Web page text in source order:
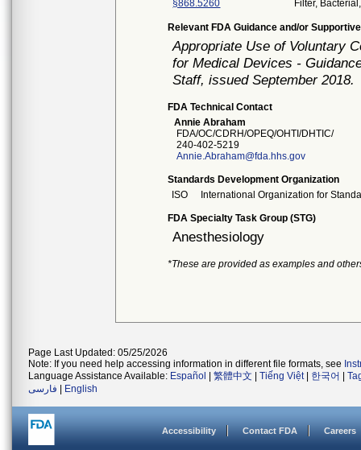
§868.5260
Filter,
Relevant FDA Guidance and/or
Appropriate Use of Voluntary
for Medical Devices -
Staff, issued September 2018.
FDA Technical Contact
Annie Abraham
FDA/OC/CDRH/OPEQ/OHTI/DHTIC/
240-402-5219
Annie.Abraham@fda.hhs.gov
Standards Development Organization
ISO
International Organization for
FDA Specialty Task Group (STG)
Anesthesiology
*These are provided as examples and
Page Last Updated: 05/25/2026
Note: If you need help accessing information in different file formats, see
Language Assistance Available: Español 繁體中文 Tiếng Việt| 한국어
فارسی
English
Accessibility Contact FDA Careers